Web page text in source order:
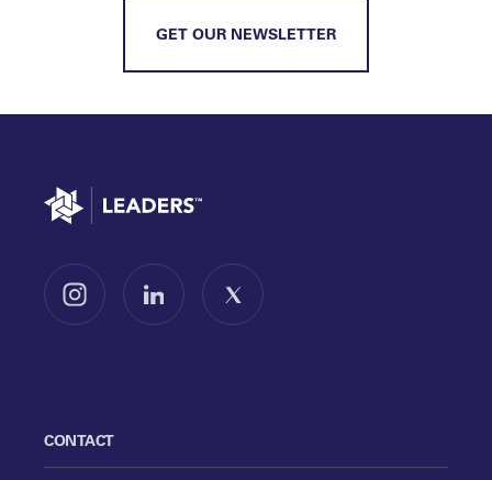
GET OUR NEWSLETTER
Go to home
Follow us on InstagramFollow us on LinkedInFollow us on X
CONTACT